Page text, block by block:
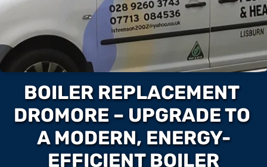
BOILER REPLACEMENT
DROMORE – UPGRADE TO
A MODERN, ENERGY-
EFFICIENT BOILER